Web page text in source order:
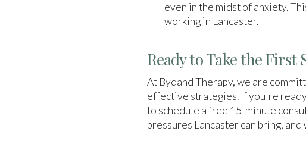
even in the midst of anxiety.
working in Lancaster.
Ready to Take the First
At Bydand Therapy, we are
effective strategies. If you're
to schedule a free 15-minute
pressures Lancaster can bring,